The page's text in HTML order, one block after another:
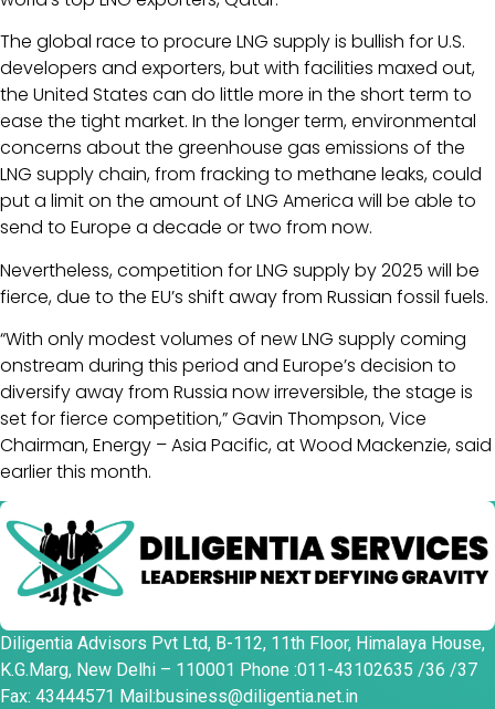
The global race to procure LNG supply is bullish for U.S.
developers and exporters, but with facilities maxed out,
the United States can do little more in the short term to
ease the tight market. In the longer term, environmental
concerns about the greenhouse gas emissions of the
LNG supply chain, from fracking to methane leaks, could
put a limit on the amount of LNG America will be able to
send to Europe a decade or two from now.
Nevertheless, competition for LNG supply by 2025 will be
fierce, due to the EU’s shift away from Russian fossil fuels.
“With only modest volumes of new LNG supply coming
onstream during this period and Europe’s decision to
diversify away from Russia now irreversible, the stage is
set for fierce competition,” Gavin Thompson, Vice
Chairman, Energy – Asia Pacific, at Wood Mackenzie, said
earlier this month.
Diligentia Advisors Pvt Ltd, B-112, 11th Floor, Himalaya House,
K.G.Marg, New Delhi – 110001 Phone :011-43102635 /36 /37
Fax: 43444571 Mail:business@diligentia.net.in